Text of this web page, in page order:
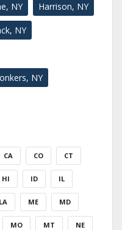
NY Harrison, NY
NY
NY
CA CO CT
HI ID IL
LA ME MD
MO MT NE